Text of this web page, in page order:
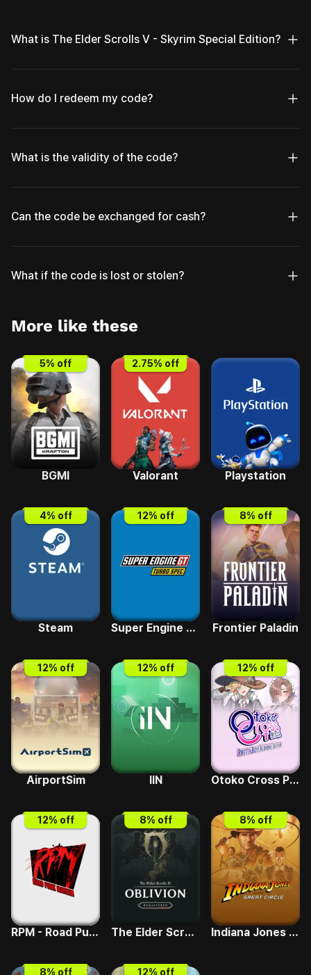
What is The Elder Scrolls V - Skyrim Special Edition?
How do I redeem my code?
What is the validity of the code?
Can the code be exchanged for cash?
What if the code is lost or stolen?
More like these
5% off
BGMI
2.75% off
Valorant Playstation
4% off
Steam
12% off
Super Engine GT Turbo SPEC
8% off
Frontier Paladin
12% off
AirportSim
12% off
IIN
12% off
Otoko Cross Pretty Boys Klondike Solitaire
12% off
RPM - Road Punk Mayhem
8% off
The Elder Scrolls IV - Deluxe Upgrade
8% off
Indiana Jones and the Great Circle
8% off 12% off